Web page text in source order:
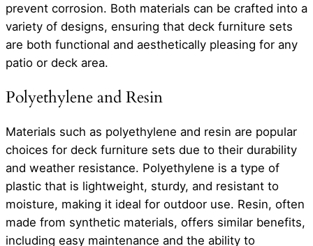
prevent corrosion. Both materials can be crafted into a
variety of designs, ensuring that deck furniture sets
are both functional and aesthetically pleasing for any
patio or deck area.
Polyethylene and Resin
Materials such as polyethylene and resin are popular
choices for deck furniture sets due to their durability
and weather resistance. Polyethylene is a type of
plastic that is lightweight, sturdy, and resistant to
moisture, making it ideal for outdoor use. Resin, often
made from synthetic materials, offers similar benefits,
including easy maintenance and the ability to